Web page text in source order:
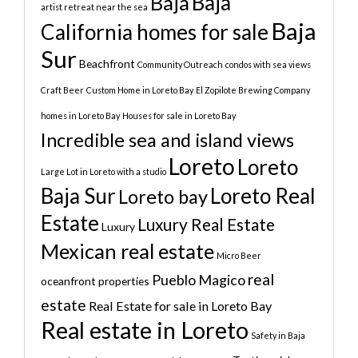
artist retreat near the sea
California homes for sale Baja
Sur Beachfront Community Outreach condos with sea views
Craft Beer Custom Home in Loreto Bay El Zopilote Brewing Company
homes in Loreto Bay Houses for sale in Loreto Bay
Incredible sea and island views
Large Lot in Loreto with a studio LoretoLoreto
Baja Sur Loreto bayLoreto Real
Estate Luxury Luxury Real Estate
Mexican real estate Micro Beer
oceanfront properties Pueblo Magicoreal
estate Real Estate for sale in Loreto Bay
Real estate in Loreto Safety in Baja